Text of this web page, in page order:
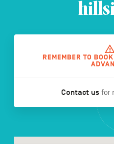
REMEMBER TO
Contact us for